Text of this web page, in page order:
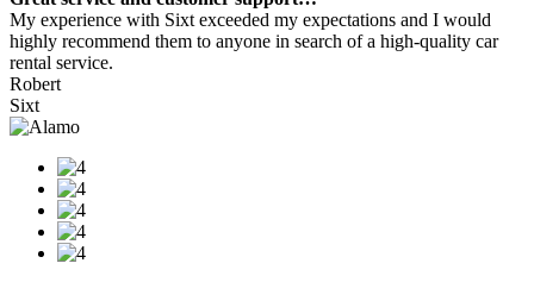
My experience with Sixt exceeded my expectations and I would
highly recommend them to anyone in search of a high-quality car
rental service.
Robert
Sixt